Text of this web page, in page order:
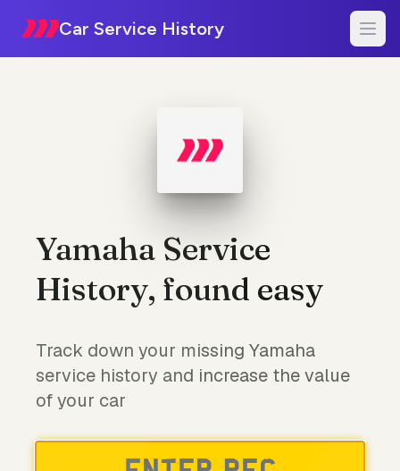
Car Service History
Yamaha Service
History, found easy
Track down your missing Yamaha
service history and increase the value
of your car